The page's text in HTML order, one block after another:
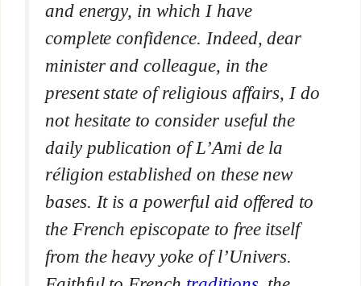
and energy, in which I have
complete confidence. Indeed, dear
minister and colleague, in the
present state of religious affairs, I do
not hesitate to consider useful the
daily publication of L’Ami de la
réligionestablished on these new
bases. It is a powerful aid offered to
the French episcopate to free itself
from the heavy yoke ofl’Univers.